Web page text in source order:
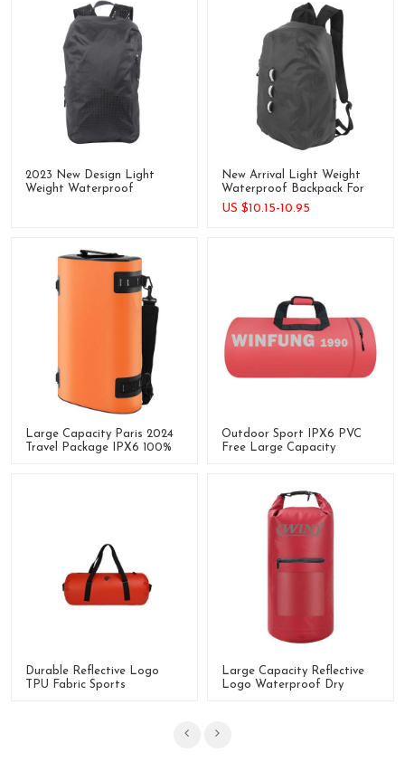
2023 New Design Light
Weight Waterproof
New Arrival Light Weight
Waterproof Backpack For
Travel
US $10.15-10.95
Large Capacity Paris 2024
Travel Package IPX6 100%
Outdoor Sport IPX6 PVC
Free Large Capacity
Durable Reflective Logo
TPU Fabric Sports
Large Capacity Reflective
Logo Waterproof Dry